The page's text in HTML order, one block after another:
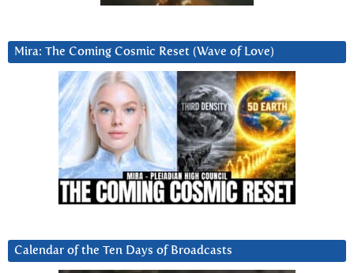
Mira: The Coming Cosmic Reset (Wave of Love)
Calendar of the Ten Days of Broadcasts